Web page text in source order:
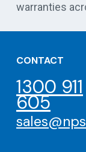
warranties
CONTACT
1300 911
605